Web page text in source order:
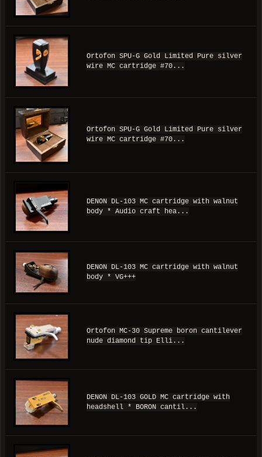
Ortofon SPU-G Gold Limited Pure silver
wire MC cartridge #70...
Ortofon SPU-G Gold Limited Pure silver
wire MC cartridge #70...
DENON DL-103 MC cartridge with walnut
body * Audio craft hea...
DENON DL-103 MC cartridge with walnut
body * VG+++
Ortofon MC-30 Supreme boron cantilever
nude diamond tip Elli...
DENON DL-103 GOLD MC cartridge with
headshell * BORON cantil...